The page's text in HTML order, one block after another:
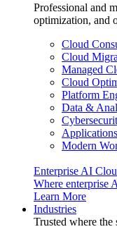
Professional and
optimization, and
Cloud
Cloud
Managed
Cloud
Platform
Data &
Applications
Modern
Enterprise AI
Where enterprise
Learn More
Industries
Trusted where the